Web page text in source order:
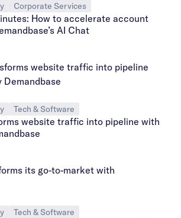
Corporate Services
How to accelerate account
AI Chat
Tech & Software
website traffic into pipeline with
Tech & Software